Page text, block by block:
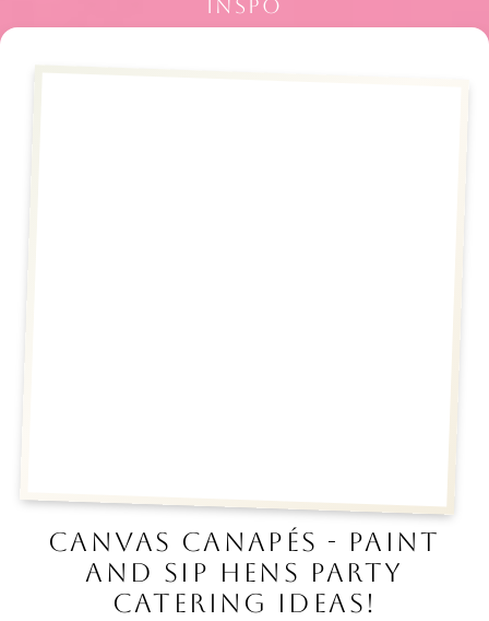
INSPO
CANVAS CANAPÉS - PAINT
AND SIP HENS PARTY
CATERING IDEAS!